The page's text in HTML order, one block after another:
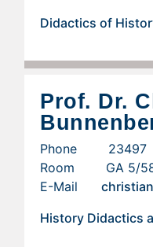
Didactics of
Prof. Dr.
Phone 23497
Room GA 5/
E-Mail
History Didactics